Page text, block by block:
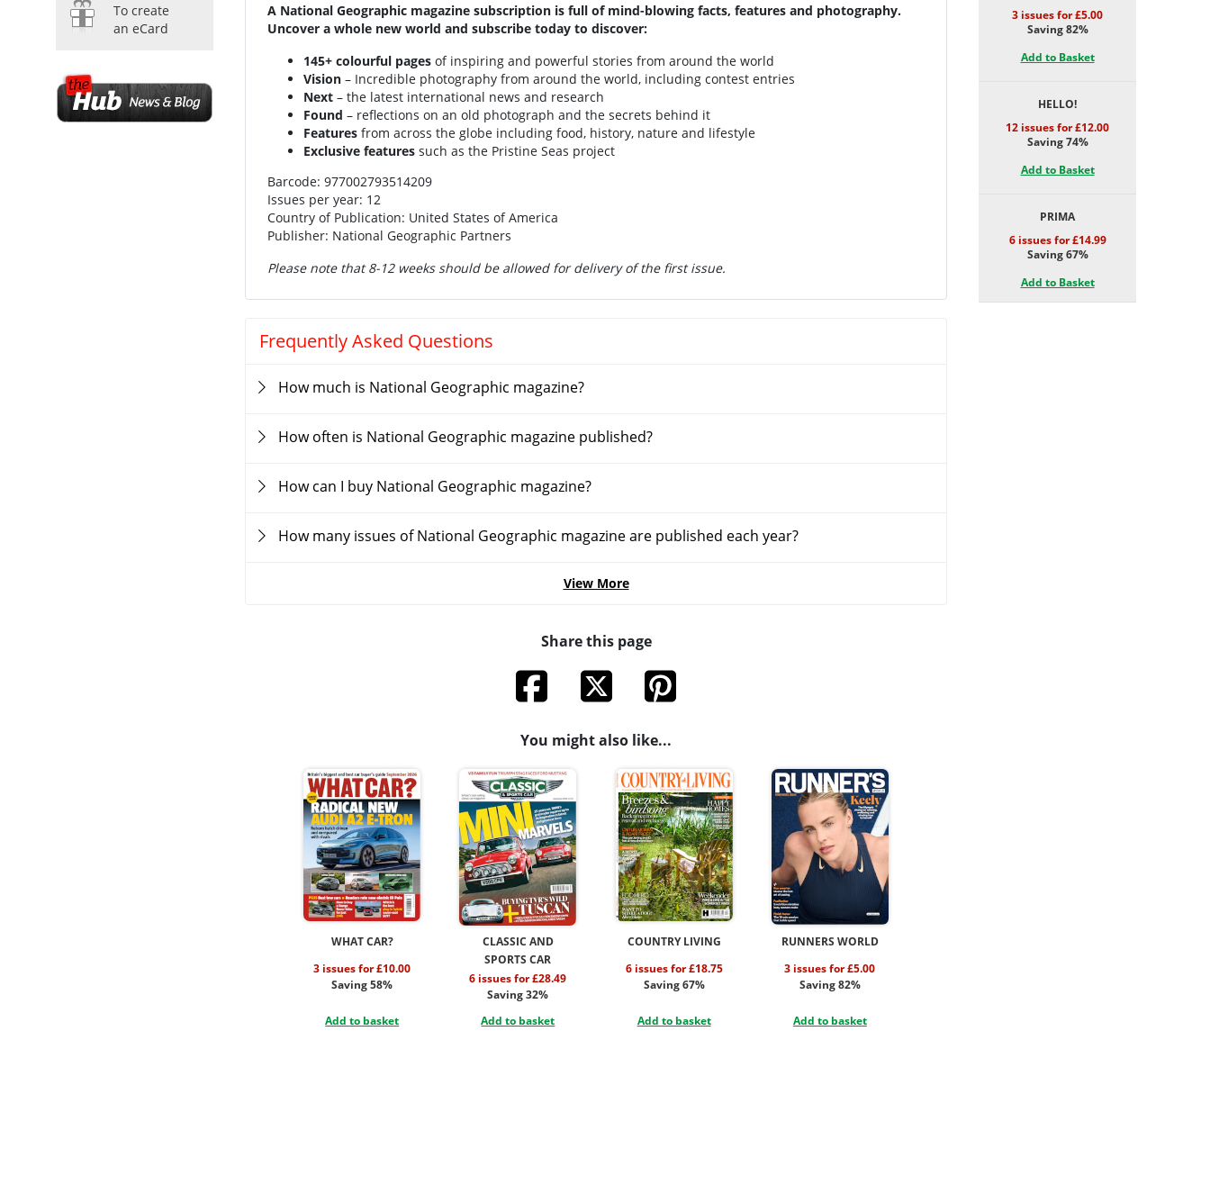
To create
an eCard
A National Geographic magazine subscription is full of mind-blowing facts, features and photography.
Uncover a whole new world and subscribe today to discover:
145+ colourful pages of inspiring and powerful stories from around the world
Vision – Incredible photography from around the world, including contest entries
Next – the latest international news and research
Found – reflections on an old photograph and the secrets behind it
Features from across the globe including food, history, nature and lifestyle
Exclusive features such as the Pristine Seas project
Barcode: 977002793514209
Issues per year: 12
Country of Publication: United States of America
Publisher: National Geographic Partners
Please note that 8-12 weeks should be allowed for delivery of the first issue.
Frequently Asked Questions
How much is National Geographic magazine?
How often is National Geographic magazine published?
How can I buy National Geographic magazine?
How many issues of National Geographic magazine are published each year?
View More
Share this page
You might also like...
WHAT CAR?
3 issues for £10.00
Saving 58%
Add to basket
CLASSIC AND
SPORTS CAR
6 issues for £28.49
Saving 32%
Add to basket
COUNTRY LIVING
6 issues for £18.75
Saving 67%
Add to basket
RUNNERS WORLD
3 issues for £5.00
Saving 82%
Add to basket
3 issues for £5.00
Saving 82%
Add to Basket
HELLO!
12 issues for £12.00
Saving 74%
Add to Basket
PRIMA
6 issues for £14.99
Saving 67%
Add to Basket